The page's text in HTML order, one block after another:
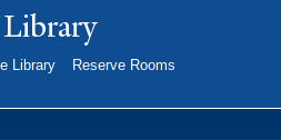
to
Library
Reserve Rooms